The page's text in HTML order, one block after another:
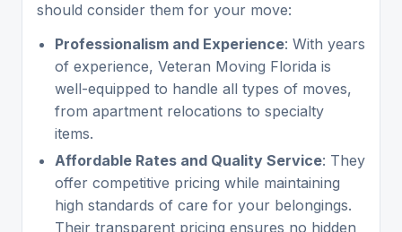
should consider them for your move:
Professionalism and Experience: With years
of experience, Veteran Moving Florida is
well-equipped to handle all types of moves,
from apartment relocations to specialty
items.
Affordable Rates and Quality Service: They
offer competitive pricing while maintaining
high standards of care for your belongings.
Their transparent pricing ensures no hidden